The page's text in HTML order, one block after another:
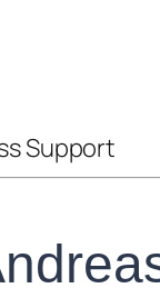
Support